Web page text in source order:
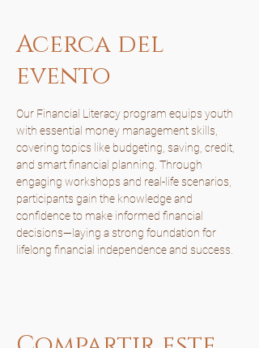
Acerca del
evento
Our Financial Literacy program equips youth
with essential money management skills,
covering topics like budgeting, saving, credit,
and smart financial planning. Through
engaging workshops and real-life scenarios,
participants gain the knowledge and
confidence to make informed financial
decisions—laying a strong foundation for
lifelong financial independence and success.